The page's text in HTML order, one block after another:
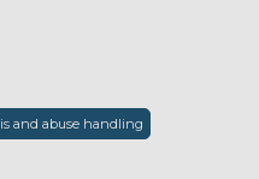
and abuse handling